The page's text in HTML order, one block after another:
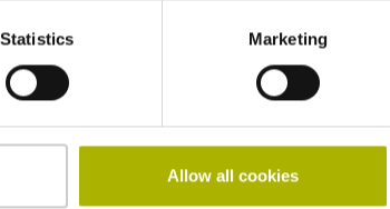
Statistics Marketing
Allow all cookies